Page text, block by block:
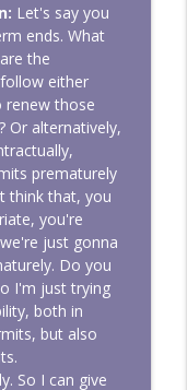
Let's say you
ends. What
the
either
those
Or alternatively,
prematurely
think that, you
you're
just gonna
Do you
I'm just trying
both in
but also
So I can give